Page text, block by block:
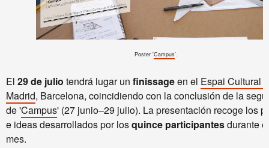
Poster 'Campus'.
El 29 de julio tendrá lugar un finissageen el Espai Cultural
Madrid, Barcelona, coincidiendo con la conclusión de la
de 'Campus' (27 junio–29 julio). La presentación recoge los
e ideas desarrollados por losquince participantesdurante
mes.